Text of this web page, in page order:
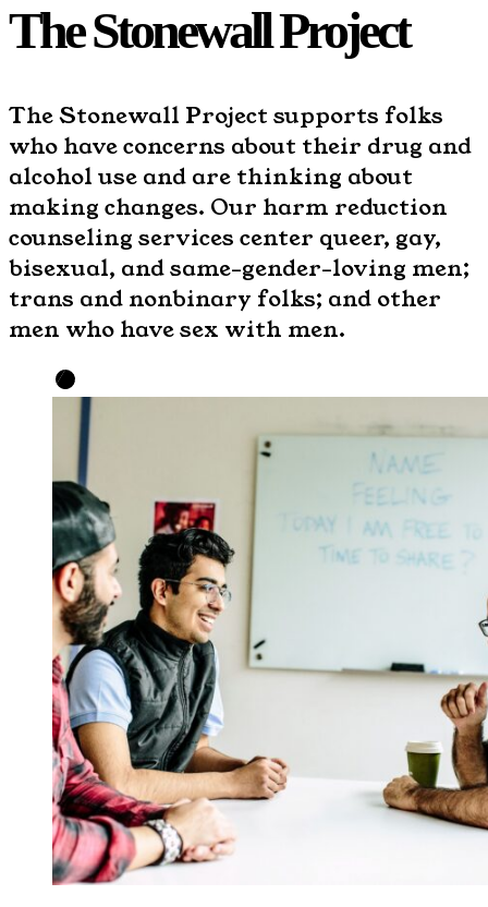
The Stonewall Project
The Stonewall Project supports folks
who have concerns about their drug and
alcohol use and are thinking about
making changes. Our harm reduction
counseling services center queer, gay,
bisexual, and same-gender-loving men;
trans and nonbinary folks; and other
men who have sex with men.